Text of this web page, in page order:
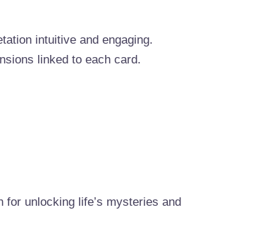
intuitive and engaging.
linked to each card.
for unlocking life’s mysteries and